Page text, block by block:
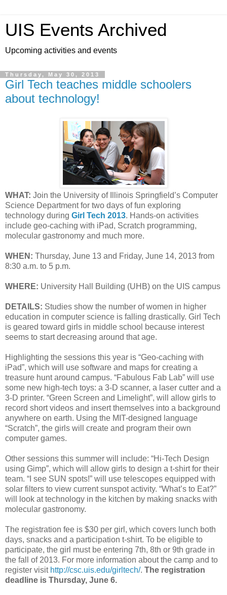
UIS Events Archived
Upcoming activities and events
Thursday, May 30, 2013
Girl Tech teaches middle schoolers
about technology!
WHAT: Join the University of Illinois Springfield’s Computer
Science Department for two days of fun exploring
technology during Girl Tech 2013. Hands-on activities
include geo-caching with iPad, Scratch programming,
molecular gastronomy and much more.
WHEN: Thursday, June 13 and Friday, June 14, 2013 from
8:30 a.m. to 5 p.m.
WHERE: University Hall Building (UHB) on the UIS campus
DETAILS: Studies show the number of women in higher
education in computer science is falling drastically. Girl Tech
is geared toward girls in middle school because interest
seems to start decreasing around that age.
Highlighting the sessions this year is “Geo-caching with
iPad”, which will use software and maps for creating a
treasure hunt around campus. “Fabulous Fab Lab” will use
some new high-tech toys: a 3-D scanner, a laser cutter and a
3-D printer. “Green Screen and Limelight”, will allow girls to
record short videos and insert themselves into a background
anywhere on earth. Using the MIT-designed language
“Scratch”, the girls will create and program their own
computer games.
Other sessions this summer will include: “Hi-Tech Design
using Gimp”, which will allow girls to design a t-shirt for their
team. “I see SUN spots!” will use telescopes equipped with
solar filters to view current sunspot activity. “What’s to Eat?”
will look at technology in the kitchen by making snacks with
molecular gastronomy.
The registration fee is $30 per girl, which covers lunch both
days, snacks and a participation t-shirt. To be eligible to
participate, the girl must be entering 7th, 8th or 9th grade in
the fall of 2013. For more information about the camp and to
register visit http://csc.uis.edu/girltech/. The registration
deadline is Thursday, June 6.